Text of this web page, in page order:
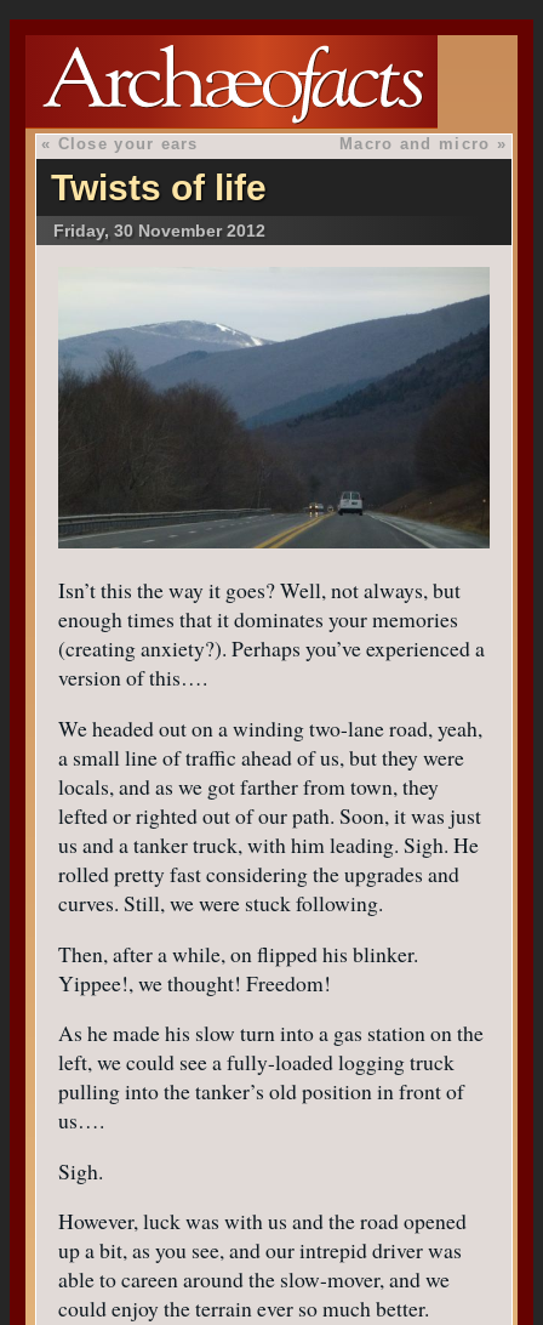
« Close your ears Macro and micro »
Twists of life
Friday, 30 November 2012
Isn’t this the way it goes? Well, not always, but
enough times that it dominates your memories
(creating anxiety?). Perhaps you’ve experienced a
version of this….
We headed out on a winding two-lane road, yeah,
a small line of traffic ahead of us, but they were
locals, and as we got farther from town, they
lefted or righted out of our path. Soon, it was just
us and a tanker truck, with him leading. Sigh. He
rolled pretty fast considering the upgrades and
curves. Still, we were stuck following.
Then, after a while, on flipped his blinker.
Yippee!, we thought! Freedom!
As he made his slow turn into a gas station on the
left, we could see a fully-loaded logging truck
pulling into the tanker’s old position in front of
us….
Sigh.
However, luck was with us and the road opened
up a bit, as you see, and our intrepid driver was
able to careen around the slow-mover, and we
could enjoy the terrain ever so much better.